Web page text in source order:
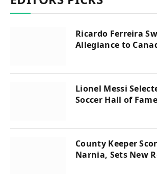
Ricardo Ferreira
Allegiance to
Lionel Messi
Soccer Hall of
County Keeper
Narnia, Sets New